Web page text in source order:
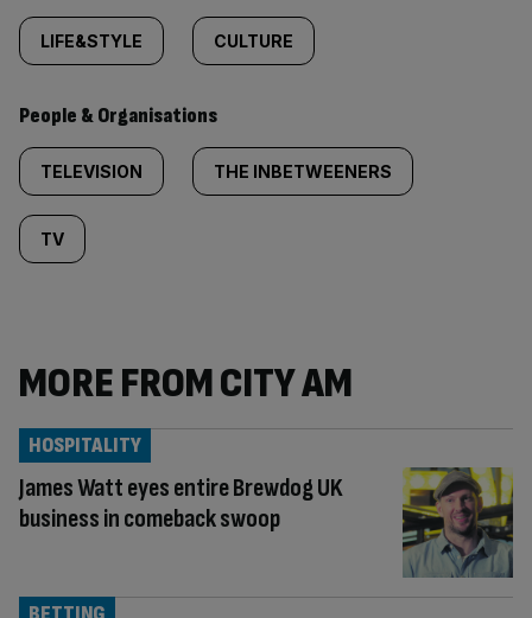
LIFE&STYLE CULTURE
People & Organisations
TELEVISION THE INBETWEENERS
TV
MORE FROM CITY AM
James Watt eyes entire Brewdog UK
business in comeback swoop
HOSPITALITY